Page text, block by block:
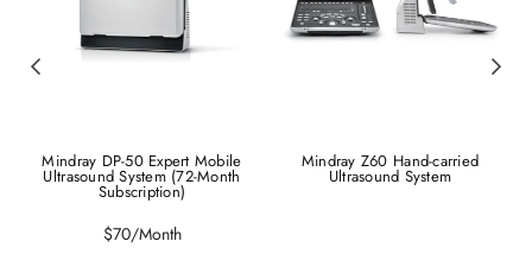
Mindray DP-50 Expert Mobile
Ultrasound System (72-Month
Subscription)
Regular
$70/Month
Mindray Z60 Hand-carried
Ultrasound System